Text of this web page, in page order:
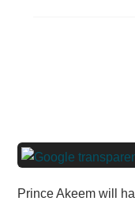
Prince Akeem will